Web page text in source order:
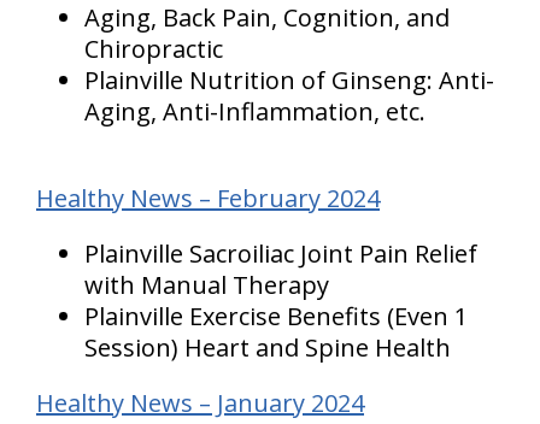
Aging, Back Pain, Cognition, and
Chiropractic
Plainville Nutrition of Ginseng: Anti-
Aging, Anti-Inflammation, etc.
Healthy News – February 2024
Plainville Sacroiliac Joint Pain Relief
with Manual Therapy
Plainville Exercise Benefits (Even 1
Session) Heart and Spine Health
Healthy News – January 2024